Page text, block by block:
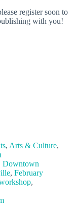
register soon to
with you!
, Arts & Culture,
Downtown
, February
,